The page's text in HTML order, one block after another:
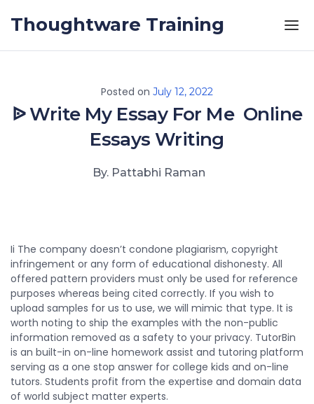
Thoughtware Training
Posted on July 12, 2022
ᐉ Write My Essay For Me ️ Online
Essays Writing
By. Pattabhi Raman
Ii The company doesn’t condone plagiarism, copyright
infringement or any form of educational dishonesty. All
offered pattern providers must only be used for reference
purposes whereas being cited correctly. If you wish to
upload samples for us to use, we will mimic that type. It is
worth noting to ship the examples with the non-public
information removed as a safety to your privacy. TutorBin
is an built-in on-line homework assist and tutoring platform
serving as a one stop answer for college kids and on-line
tutors. Students profit from the expertise and domain data
of world subject matter experts.